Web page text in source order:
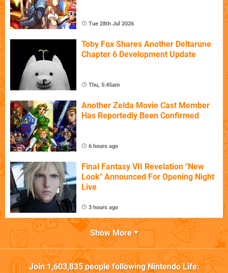
Tue 28th Jul 2026
Toby Fox Shares Another Deltarune
Chapter 6 Development Update
Thu, 5:45am
Another Zelda Movie Cast Member
Has Reportedly Been Confirmed
6 hours ago
Final Fantasy VII Revelation "New
Look" Announced For Opening Night
Live
3 hours ago
Show More
Join1,603,835people followingNintendo Life: